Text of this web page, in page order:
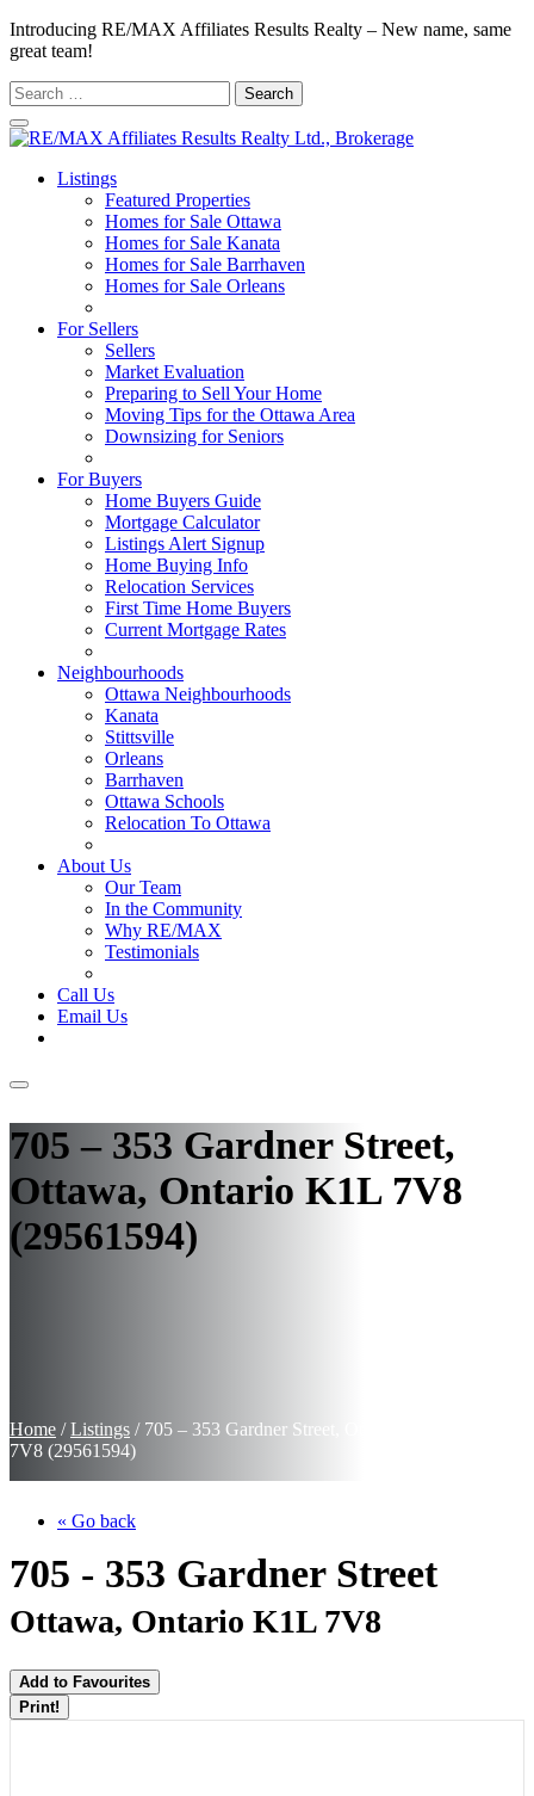
Introducing RE/MAX Affiliates Results Realty – New name, same
great team!
Search
for:
Listings
Featured Properties
Homes for Sale Ottawa
Homes for Sale Kanata
Homes for Sale Barrhaven
Homes for Sale Orleans
For Sellers
Sellers
Market Evaluation
Preparing to Sell Your Home
Moving Tips for the Ottawa Area
Downsizing for Seniors
For Buyers
Home Buyers Guide
Mortgage Calculator
Listings Alert Signup
Home Buying Info
Relocation Services
First Time Home Buyers
Current Mortgage Rates
Neighbourhoods
Ottawa Neighbourhoods
Kanata
Stittsville
Orleans
Barrhaven
Ottawa Schools
Relocation To Ottawa
About Us
Our Team
In the Community
Why RE/MAX
Testimonials
Call Us
Email Us
705 – 353 Gardner Street,
Ottawa, Ontario K1L 7V8
(29561594)
Home /Listings / 705 – 353 Gardner Street, Ottawa, Ontario K1L
7V8 (29561594)
« Go back
705 - 353 Gardner Street
Ottawa, Ontario K1L 7V8
Add to Favourites
Print!